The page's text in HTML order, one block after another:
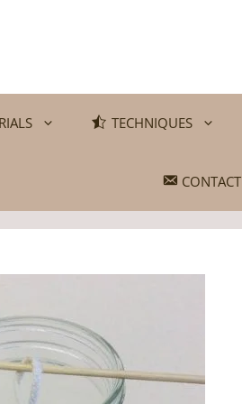
TECHNIQUES
CONTACT